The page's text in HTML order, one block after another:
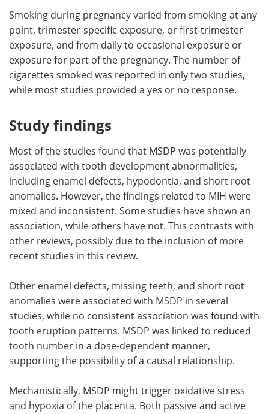
Smoking during pregnancy varied from smoking at any
point, trimester-specific exposure, or first-trimester
exposure, and from daily to occasional exposure or
exposure for part of the pregnancy. The number of
cigarettes smoked was reported in only two studies,
while most studies provided a yes or no response.
Study findings
Most of the studies found that MSDP was potentially
associated with tooth development abnormalities,
including enamel defects, hypodontia, and short root
anomalies. However, the findings related to MIH were
mixed and inconsistent. Some studies have shown an
association, while others have not. This contrasts with
other reviews, possibly due to the inclusion of more
recent studies in this review.
Other enamel defects, missing teeth, and short root
anomalies were associated with MSDP in several
studies, while no consistent association was found with
tooth eruption patterns. MSDP was linked to reduced
tooth number in a dose-dependent manner,
supporting the possibility of a causal relationship.
Mechanistically, MSDP might trigger oxidative stress
and hypoxia of the placenta. Both passive and active